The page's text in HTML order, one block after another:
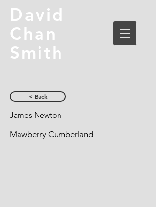
David
Chan
Smith
< Back
James Newton
Mawberry Cumberland